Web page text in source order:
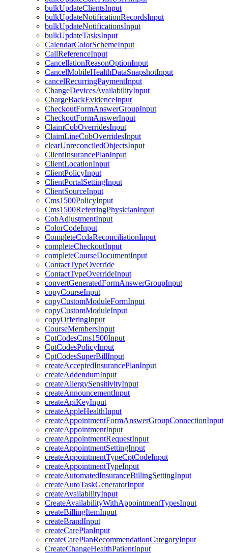
bulkUpdateClientsInput
bulkUpdateNotificationRecordsInput
bulkUpdateNotificationsInput
bulkUpdateTasksInput
CalendarColorSchemeInput
CallReferenceInput
CancellationReasonOptionInput
CancelMobileHealthDataSnapshotInput
cancelRecurringPaymentInput
ChangeDevicesAvailabilityInput
ChargeBackEvidenceInput
CheckoutFormAnswerGroupInput
CheckoutFormAnswerInput
ClaimCobOverridesInput
ClaimLineCobOverridesInput
clearUnreconciledObjectsInput
ClientInsurancePlanInput
ClientLocationInput
ClientPolicyInput
ClientPortalSettingInput
ClientSourceInput
Cms1500PolicyInput
Cms1500ReferringPhysicianInput
CobAdjustmentInput
ColorCodeInput
CompleteCcdaReconciliationInput
completeCheckoutInput
completeCourseDocumentInput
ContactTypeOverride
ContactTypeOverrideInput
convertGeneratedFormAnswerGroupInput
copyCourseInput
copyCustomModuleFormInput
copyCustomModuleInput
copyOfferingInput
CourseMembersInput
CptCodesCms1500Input
CptCodesPolicyInput
CptCodesSuperBillInput
createAcceptedInsurancePlanInput
createAddendumInput
createAllergySensitivityInput
createAnnouncementInput
createApiKeyInput
createAppleHealthInput
createAppointmentFormAnswerGroupConnectionInput
createAppointmentInput
createAppointmentRequestInput
createAppointmentSettingInput
createAppointmentTypeCptCodeInput
createAppointmentTypeInput
createAutomatedInsuranceBillingSettingInput
createAutoTaskGeneratorInput
createAvailabilityInput
CreateAvailabilityWithAppointmentTypesInput
createBillingItemInput
createBrandInput
createCarePlanInput
createCarePlanRecommendationCategoryInput
CreateChangeHealthPatientInput